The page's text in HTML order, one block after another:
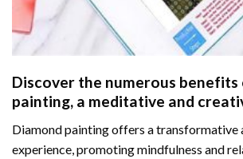
Discover the numerous benefits
painting, a meditative and
Diamond painting offers a transformative
experience, promoting mindfulness and